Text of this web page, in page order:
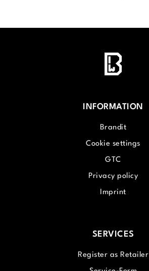
INFORMATION
Brandit
Cookie settings
GTC
Privacy policy
Imprint
SERVICES
Register as Retailer